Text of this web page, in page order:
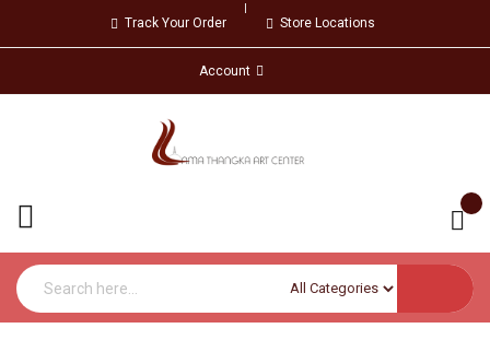
Track Your Order Store Locations
Account